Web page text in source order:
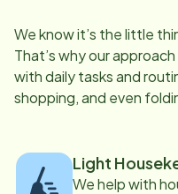
We know it’s the little
That’s why our
with daily tasks and
shopping, and even
Light
We help with